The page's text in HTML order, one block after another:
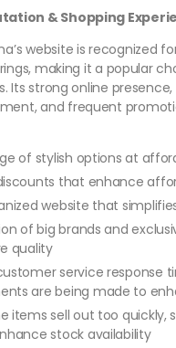
& Shopping
website is recognized
making it a popular
Its strong online
and frequent
of stylish options at
that enhance
website that
of big brands and
quality
service response
are being made to
items sell out too quickly,
stock availability